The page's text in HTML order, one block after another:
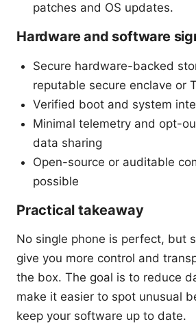
patches and OS updates.
Hardware and software
Secure hardware-backed
reputable secure enclave or
Verified boot and system
Minimal telemetry and opt-
data sharing
Open-source or auditable
possible
Practical takeaway
No single phone is perfect, but
give you more control and
the box. The goal is to reduce
make it easier to spot unusual
keep your software up to date.